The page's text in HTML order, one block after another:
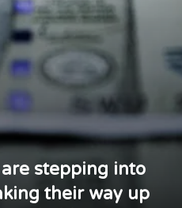
stepping into
their way up